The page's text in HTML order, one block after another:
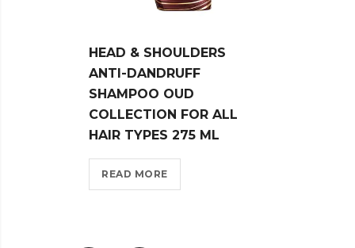
HEAD & SHOULDERS
ANTI-DANDRUFF
SHAMPOO OUD
COLLECTION FOR ALL
HAIR TYPES 275 ML
READ MORE